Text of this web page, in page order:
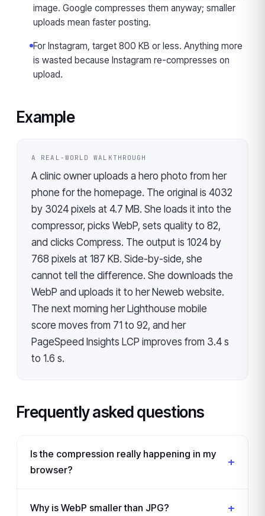
image. Google compresses them anyway; smaller
uploads mean faster posting.
For Instagram, target 800 KB or less. Anything more
is wasted because Instagram re-compresses on
upload.
Example
A REAL-WORLD WALKTHROUGH
A clinic owner uploads a hero photo from her
phone for the homepage. The original is 4032
by 3024 pixels at 4.7 MB. She loads it into the
compressor, picks WebP, sets quality to 82,
and clicks Compress. The output is 1024 by
768 pixels at 187 KB. Side-by-side, she
cannot tell the difference. She downloads the
WebP and uploads it to her Neweb website.
The next morning her Lighthouse mobile
score moves from 71 to 92, and her
PageSpeed Insights LCP improves from 3.4 s
to 1.6 s.
Frequently asked questions
Is the compression really happening in my
browser?
Why is WebP smaller than JPG?